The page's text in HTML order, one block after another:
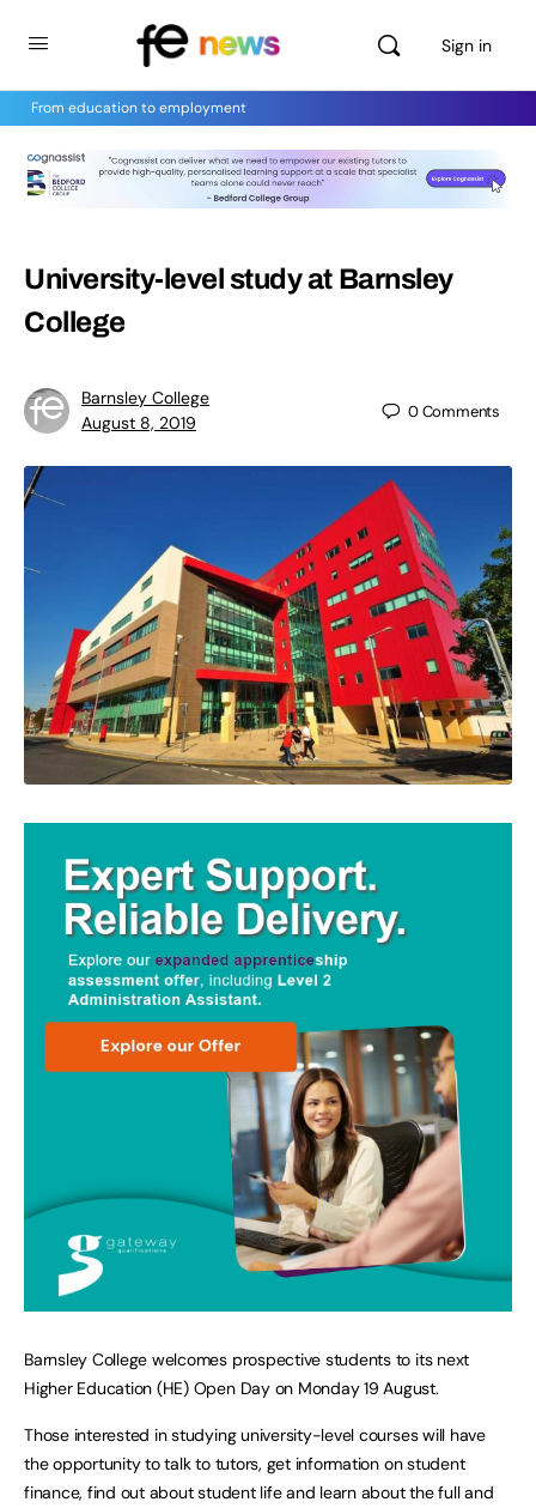
Sign in
From education to employment
University-level study at Barnsley
College
Barnsley College
August 8, 2019
0Comments
Barnsley College welcomes prospective students to its next
Higher Education (HE) Open Day on Monday 19 August.
Those interested in studying university-level courses will have
the opportunity to talk to tutors, get information on student
finance, find out about student life and learn about the full and